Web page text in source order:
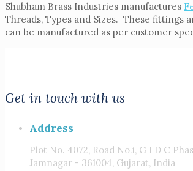
Shubham Brass Industries manufactures
Threads, Types and Sizes. These fittings
can be manufactured as per customer
Get in touch with us
Address
Plot No. 4072, Road No.i, G I D C
Jamnagar - 361004, Gujarat, India